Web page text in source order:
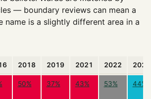
— boundary reviews can mean a
name is a slightly different area in a
2018 2019 2021 2022 2026
50% 37% 43% 53% 44%